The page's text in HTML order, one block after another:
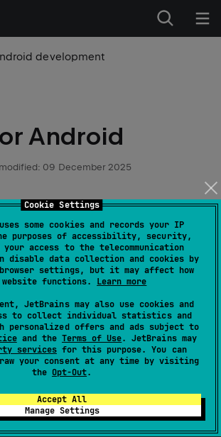
Cookie Settings
some cookies and records your IP
purposes of accessibility, security,
your access to the telecommunication
disable data collection and cookies by
browser settings, but it may affect how
functions. Learn more
JetBrains may also use cookies and
to collect individual statistics and
personalized offers and ads subject to
and the Terms of Use. JetBrains may
servicesfor this purpose. You can
your consent at any time by visiting
the Opt-Out.
Accept All
Manage Settings
development
Android
09 December 2025
has beenKotlin-first
in 2019.
Android developers use
language, while only 30% use
language. 70% of developers whose
is Kotlin say that Kotlin makes them
development, you can benefit
with greater readability.